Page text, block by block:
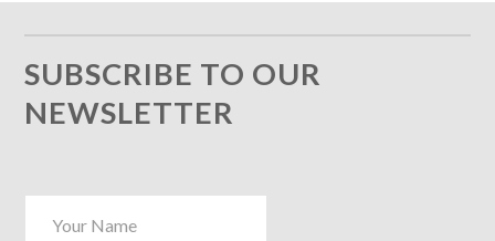
SUBSCRIBE TO OUR
NEWSLETTER